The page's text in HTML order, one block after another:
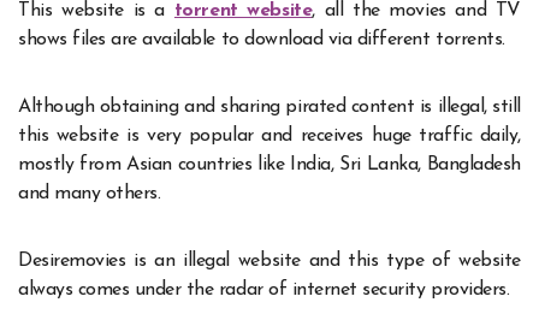
This website is a torrent website, all the movies and TV
shows files are available to download via different torrents.
Although obtaining and sharing pirated content is illegal, still
this website is very popular and receives huge traffic daily,
mostly from Asian countries like India, Sri Lanka, Bangladesh
and many others.
Desiremovies is an illegal website and this type of website
always comes under the radar of internet security providers.